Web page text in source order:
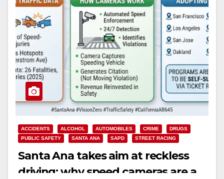
ACCIDENTS ALCOHOL AUTOMOBILES CRIME
DRUGS
PUBLIC SAFETY
SANTA ANA SAPD STREET RACING
Santa Ana takes aim at reckless
driving: why speed cameras are a